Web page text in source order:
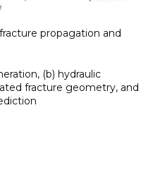
propagation and
(b) hydraulic
fracture geometry, and